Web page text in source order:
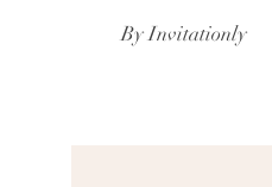
By Invitationly